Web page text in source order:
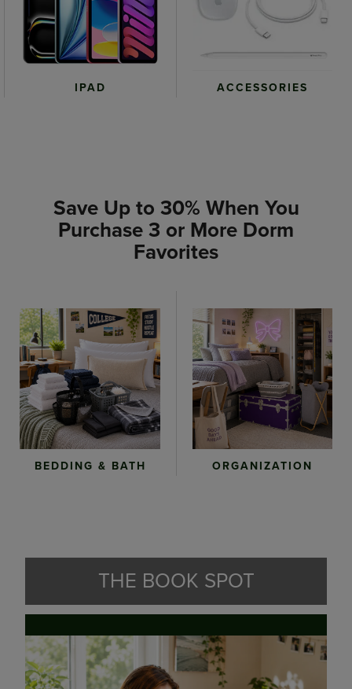
IPAD ACCESSORIES
Save Up to 30% When You
Purchase 3 or More Dorm
Favorites
BEDDING & BATH ORGANIZATION
THE BOOK SPOT